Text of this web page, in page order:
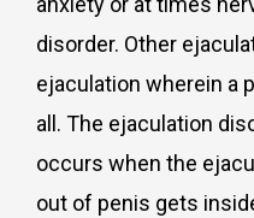
disorder. Other
ejaculation wherein a
all. The ejaculation
occurs when the
out of penis gets